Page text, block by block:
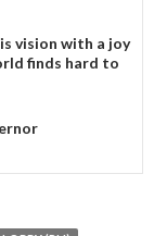
vision with a joy
finds hard to